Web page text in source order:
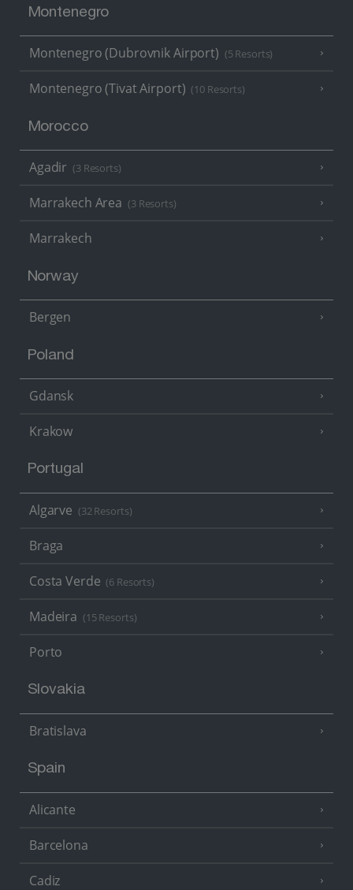
Montenegro
Montenegro (Dubrovnik Airport) (5 Resorts)
Montenegro (Tivat Airport) (10 Resorts)
Morocco
Agadir (3 Resorts)
Marrakech Area (3 Resorts)
Marrakech
Norway
Bergen
Poland
Gdansk
Krakow
Portugal
Algarve (32 Resorts)
Braga
Costa Verde (6 Resorts)
Madeira (15 Resorts)
Porto
Slovakia
Bratislava
Spain
Alicante
Barcelona
Cadiz